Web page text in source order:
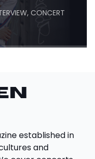
INTERVIEW
CONCERT
established in
and